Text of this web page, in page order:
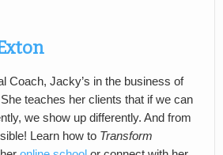
Coach, Jacky’s in the business of
teaches her clients that if we can
we show up differently. And from
Learn how to Transform